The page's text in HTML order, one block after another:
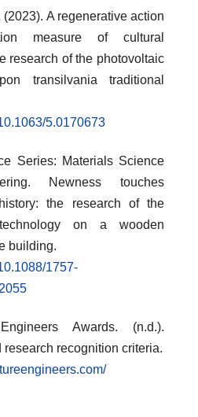
A regenerative action
measure of cultural
research of the photovoltaic
transilvania traditional
5.0170673
Series: Materials Science
Newness touches
the research of the
on a wooden
building.
1757-
Awards. (n.d.).
research recognition criteria.